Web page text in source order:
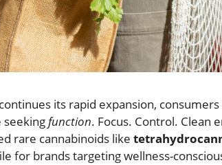
its rapid expansion,
function. Focus. Control. Clean
rare cannabinoids like
for brands targeting wellness-